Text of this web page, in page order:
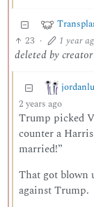
23 · 1 year
deleted by creator
2 years ago
Trump picked
counter a
married!”
That got blown
against Trump.